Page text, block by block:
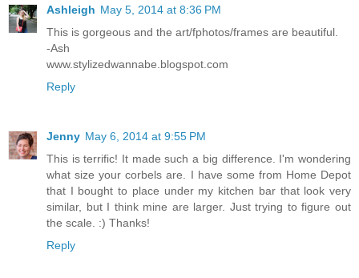
Ashleigh May 5, 2014 at 8:36 PM
This is gorgeous and the art/fphotos/frames are beautiful.
-Ash
www.stylizedwannabe.blogspot.com
Reply
Jenny May 6, 2014 at 9:55 PM
This is terrific! It made such a big difference. I'm wondering
what size your corbels are. I have some from Home Depot
that I bought to place under my kitchen bar that look very
similar, but I think mine are larger. Just trying to figure out
the scale. :) Thanks!
Reply